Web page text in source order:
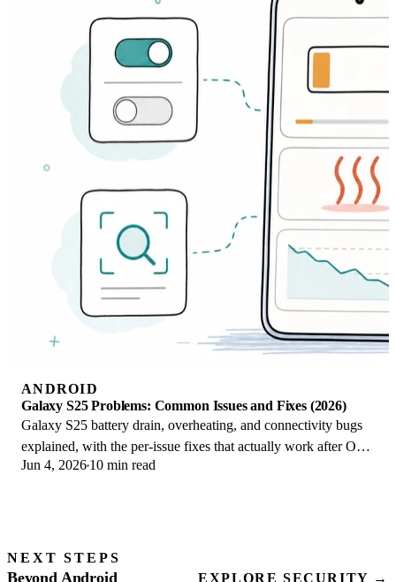
ANDROID
Galaxy S25 Problems: Common Issues and Fixes (2026)
Galaxy S25 battery drain, overheating, and connectivity bugs
explained, with the per-issue fixes that actually work after One
UI 8.5 in 2026.
Jun 4, 2026 10 min read
NEXT STEPS
Beyond Android EXPLORE SECURITY →